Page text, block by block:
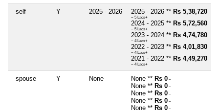
self Y 2025 - 2026 2025 - 2026 ** Rs 5,38,720
~ 5 Lacs+
2024 - 2025 ** Rs 5,72,560
~ 5 Lacs+
2023 - 2024 ** Rs 4,74,780
~ 4 Lacs+
2022 - 2023 ** Rs 4,01,830
~ 4 Lacs+
2021 - 2022 ** Rs 4,49,270
~ 4 Lacs+
spouse Y None None ** Rs 0 ~
None ** Rs 0 ~
None ** Rs 0 ~
None ** Rs 0 ~
None ** Rs 0 ~